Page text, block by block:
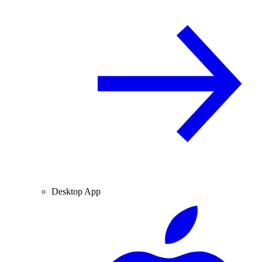
Desktop App